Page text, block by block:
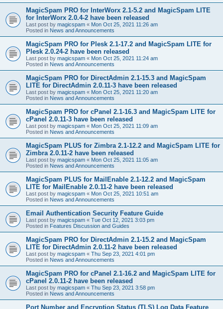
MagicSpam PRO for InterWorx 2.1-5.2 and MagicSpam LITE
for InterWorx 2.0.4-2 have been released
Last post by magicspam « Mon Oct 25, 2021 11:26 am
Posted in News and Announcements
MagicSpam PRO for Plesk 2.1-17.2 and MagicSpam LITE for
Plesk 2.0.24-2 have been released
Last post by magicspam « Mon Oct 25, 2021 11:24 am
Posted in News and Announcements
MagicSpam PRO for DirectAdmin 2.1-15.3 and MagicSpam
LITE for DirectAdmin 2.0.11-3 have been released
Last post by magicspam « Mon Oct 25, 2021 11:20 am
Posted in News and Announcements
MagicSpam PRO for cPanel 2.1-16.3 and MagicSpam LITE for
cPanel 2.0.11-3 have been released
Last post by magicspam « Mon Oct 25, 2021 11:09 am
Posted in News and Announcements
MagicSpam PLUS for Zimbra 2.1-12.2 and MagicSpam LITE for
Zimbra 2.0.11-2 have been released
Last post by magicspam « Mon Oct 25, 2021 11:05 am
Posted in News and Announcements
MagicSpam PLUS for MailEnable 2.1-12.2 and MagicSpam
LITE for MailEnable 2.0.11-2 have been released
Last post by magicspam « Mon Oct 25, 2021 10:51 am
Posted in News and Announcements
Email Authentication Security Feature Guide
Last post by magicspam « Tue Oct 12, 2021 3:03 pm
Posted in Features Discussion and Guides
MagicSpam PRO for DirectAdmin 2.1-15.2 and MagicSpam
LITE for DirectAdmin 2.0.11-2 have been released
Last post by magicspam « Thu Sep 23, 2021 4:01 pm
Posted in News and Announcements
MagicSpam PRO for cPanel 2.1-16.2 and MagicSpam LITE for
cPanel 2.0.11-2 have been released
Last post by magicspam « Thu Sep 23, 2021 3:58 pm
Posted in News and Announcements
Port Number and Encryption Status (TLS) Log Data Feature